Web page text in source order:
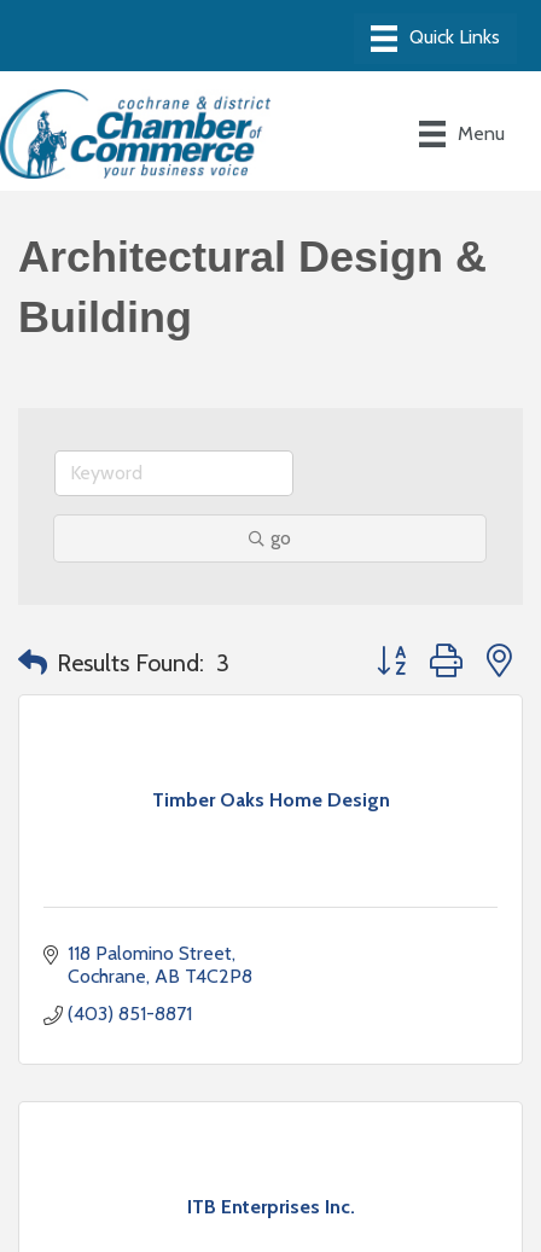
Menu
Architectural Design &
Building
go
Results Found: 3 Button group with
Timber Oaks Home Design
118 Palomino Street
Cochrane AB T4C2P8
(403) 851-8871
ITB Enterprises Inc.